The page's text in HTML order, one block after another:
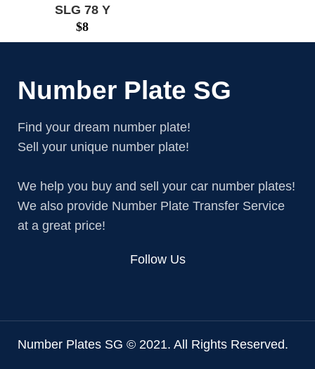
SLG 78 Y
$8
Number Plate SG
Find your dream number plate!
Sell your unique number plate!
We help you buy and sell your car number plates!
We also provide Number Plate Transfer Service
at a great price!
Follow Us
Number Plates SG © 2021. All Rights Reserved.